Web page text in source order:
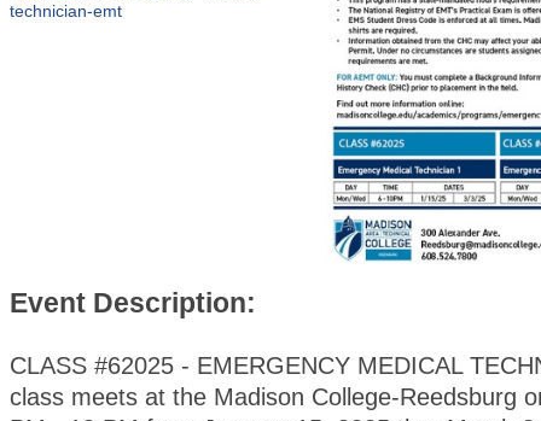
technician-emt
Event Description:
CLASS #62025 - EMERGENCY MEDICAL
class meets at the Madison College-Reedsburg